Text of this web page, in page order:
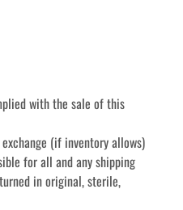
with the sale of this
(if inventory allows)
for all and any shipping
in original, sterile,